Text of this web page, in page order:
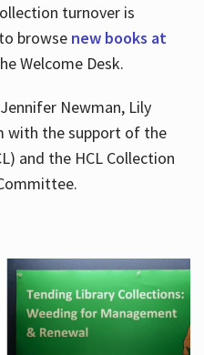
turnover is
browse new books at
Welcome Desk.
Newman, Lily
with the support of the
and the HCL Collection